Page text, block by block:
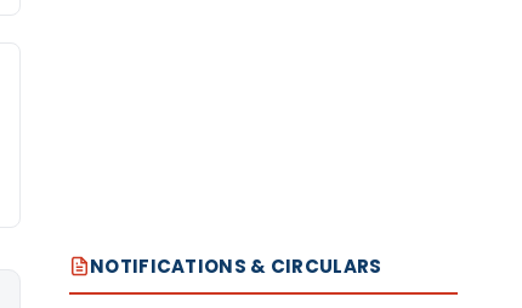
NOTIFICATIONS & CIRCULARS